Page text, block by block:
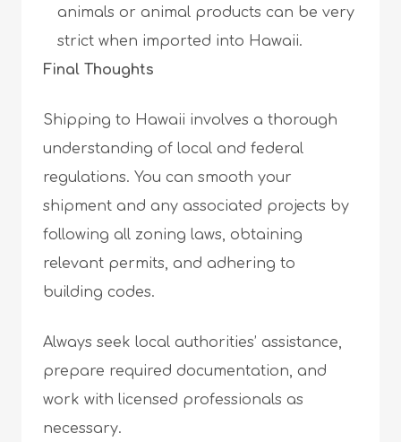
animals or animal products can be very
strict when imported into Hawaii.
Final Thoughts
Shipping to Hawaii involves a thorough
understanding of local and federal
regulations. You can smooth your
shipment and any associated projects by
following all zoning laws, obtaining
relevant permits, and adhering to
building codes.
Always seek local authorities’ assistance,
prepare required documentation, and
work with licensed professionals as
necessary.